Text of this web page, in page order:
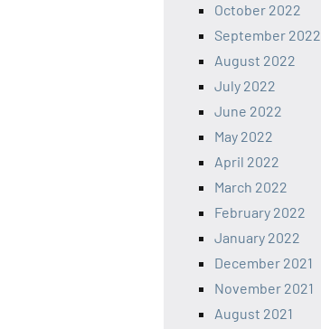
October 2022
September 2022
August 2022
July 2022
June 2022
May 2022
April 2022
March 2022
February 2022
January 2022
December 2021
November 2021
August 2021